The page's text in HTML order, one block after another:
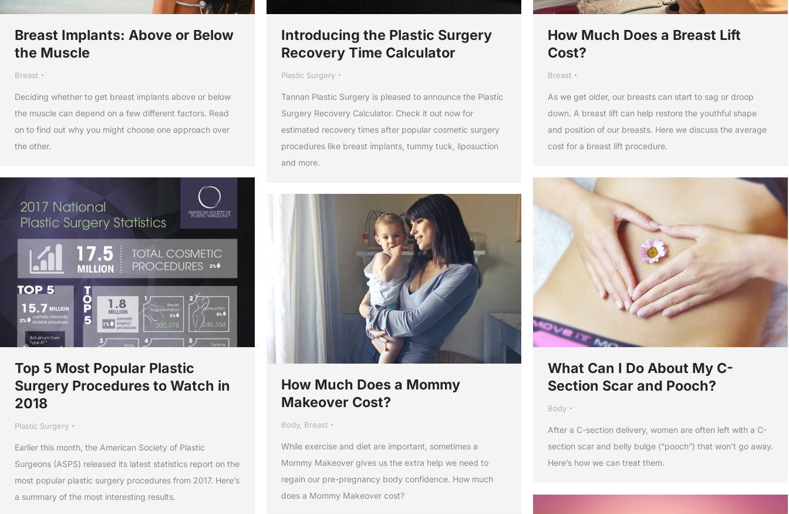
Breast Implants: Above or Below
the Muscle
Breast
Deciding whether to get breast implants above or below
the muscle can depend on a few different factors. Read
on to find out why you might choose one approach over
the other.
Introducing the Plastic Surgery
Recovery Time Calculator
Plastic Surgery
Tannan Plastic Surgery is pleased to announce the Plastic
Surgery Recovery Calculator. Check it out now for
estimated recovery times after popular cosmetic surgery
procedures like breast implants, tummy tuck, liposuction
and more.
How Much Does a Breast Lift
Cost?
Breast
As we get older, our breasts can start to sag or droop
down. A breast lift can help restore the youthful shape
and position of our breasts. Here we discuss the average
cost for a breast lift procedure.
Top 5 Most Popular Plastic
Surgery Procedures to Watch in
2018
Plastic Surgery
Earlier this month, the American Society of Plastic
Surgeons (ASPS) released its latest statistics report on the
most popular plastic surgery procedures from 2017. Here’s
a summary of the most interesting results.
What Can I Do About My C-
Section Scar and Pooch?
Body
After a C-section delivery, women are often left with a C-
section scar and belly bulge (“pooch”) that won’t go away.
Here’s how we can treat them.
How Much Does a Mommy
Makeover Cost?
Body, Breast
While exercise and diet are important, sometimes a
Mommy Makeover gives us the extra help we need to
regain our pre-pregnancy body confidence. How much
does a Mommy Makeover cost?